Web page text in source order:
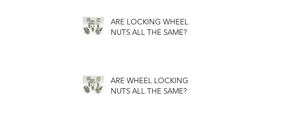
ARE LOCKING WHEEL
NUTS ALL THE SAME?
ARE WHEEL LOCKING
NUTS ALL THE SAME?